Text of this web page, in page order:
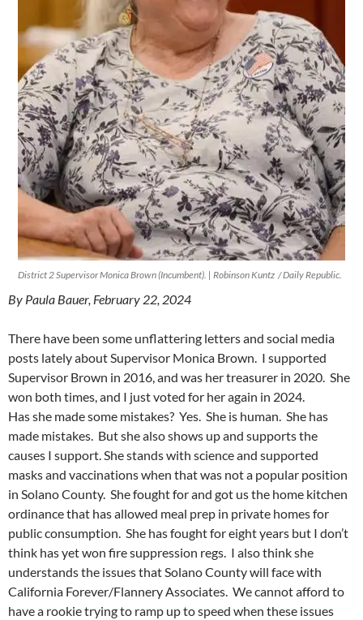
District 2 Supervisor Monica Brown (Incumbent). | Robinson Kuntz / Daily Republic.
By Paula Bauer, February 22, 2024
There have been some unflattering letters and social media
posts lately about Supervisor Monica Brown. I supported
Supervisor Brown in 2016, and was her treasurer in 2020. She
won both times, and I just voted for her again in 2024.
Has she made some mistakes? Yes. She is human. She has
made mistakes. But she also shows up and supports the
causes I support. She stands with science and supported
masks and vaccinations when that was not a popular position
in Solano County. She fought for and got us the home kitchen
ordinance that has allowed meal prep in private homes for
public consumption. She has fought for eight years but I don’t
think has yet won fire suppression regs. I also think she
understands the issues that Solano County will face with
California Forever/Flannery Associates. We cannot afford to
have a rookie trying to ramp up to speed when these issues